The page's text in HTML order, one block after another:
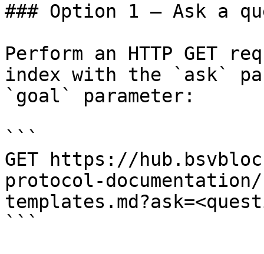
### Option 1 — Ask a
Perform an HTTP GET
index with the `ask`
`goal` parameter:
```
GET https://
protocol-
```